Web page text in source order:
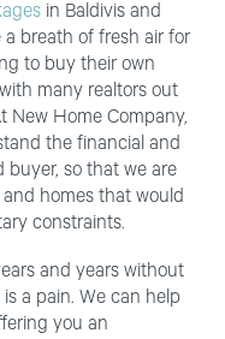
in Baldivis and
a breath of fresh air for
to buy their own
many realtors out
New Home Company,
the financial and
buyer, so that we are
homes that would
constraints.
and years without
a pain. We can help
you an